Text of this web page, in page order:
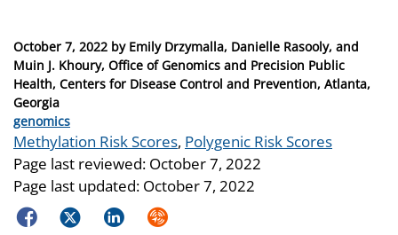
Posted
on
October 7, 2022 by Emily Drzymalla, Danielle Rasooly, and
Muin J. Khoury, Office of Genomics and Precision Public
Health, Centers for Disease Control and Prevention, Atlanta,
Georgia
Categories
genomics
Tags
Methylation Risk Scores, Polygenic Risk Scores
Page last reviewed: October 7, 2022
Page last updated: October 7, 2022
FacebookTwitterLinkedInSyndicate